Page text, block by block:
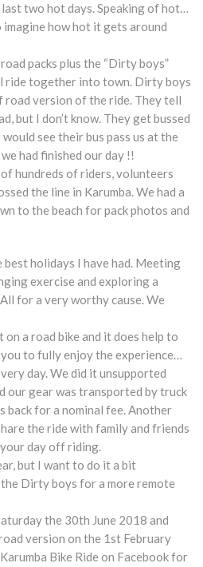
two hot days. Speaking of hot…
imagine how hot it gets around
packs plus the “Dirty boys”
ride together into town. Dirty boys
version of the ride. They tell
but I don’t know. They get bussed
see their bus pass us at the
had finished our day !!
hundreds of riders, volunteers
the line in Karumba. We had a
to the beach for pack photos and
best holidays I have had. Meeting
exercise and exploring a
for a very worthy cause. We
on a road bike and it does help to
to fully enjoy the experience…
day. We did it unsupported
our gear was transported by truck
back for a nominal fee. Another
the ride with family and friends
day off riding.
but I want to do it a bit
Dirty boys for a more remote
the 30th June 2018 and
version on the 1st February
Bike Ride on Facebook for